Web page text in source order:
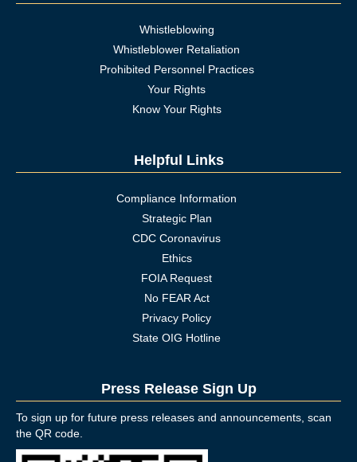
Whistleblowing
Whistleblower Retaliation
Prohibited Personnel Practices
Your Rights
Know Your Rights
Helpful Links
Compliance Information
Strategic Plan
CDC Coronavirus
Ethics
FOIA Request
No FEAR Act
Privacy Policy
State OIG Hotline
Press Release Sign Up
To sign up for future press releases and announcements, scan
the QR code.